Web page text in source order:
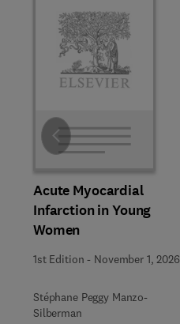
Acute Myocardial
Infarction in Young
Women
1st Edition - November 1, 2026
Stéphane Peggy Manzo-
Silberman
Slide